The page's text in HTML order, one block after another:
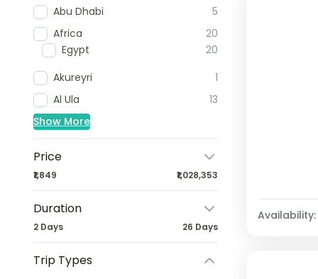
Abu Dhabi
5
Africa
20
Egypt
20
Akureyri
1
Al Ula
13
Show More
Price
₹1,849 ₹1,028,353
Duration
2 Days 26 Days
Trip Types
Availability: